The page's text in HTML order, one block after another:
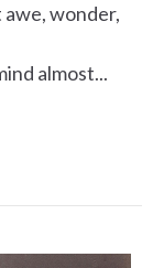
wonder,
almost...